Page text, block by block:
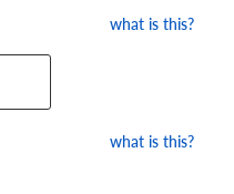
numbers from your tire
what is this?
what is this?